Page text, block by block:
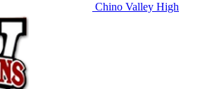
Chino Valley High